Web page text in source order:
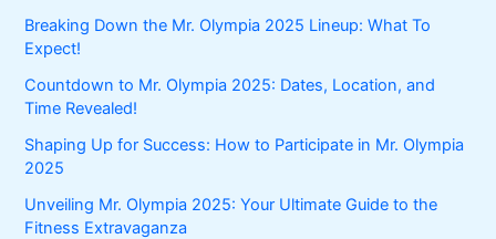
Breaking Down the Mr. Olympia 2025 Lineup: What To
Expect!
Countdown to Mr. Olympia 2025: Dates, Location, and
Time Revealed!
Shaping Up for Success: How to Participate in Mr. Olympia
2025
Unveiling Mr. Olympia 2025: Your Ultimate Guide to the
Fitness Extravaganza